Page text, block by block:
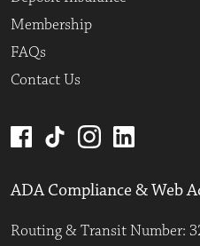
Membership
FAQs
Contact Us
ADA Compliance & Web
Routing & Transit Number: